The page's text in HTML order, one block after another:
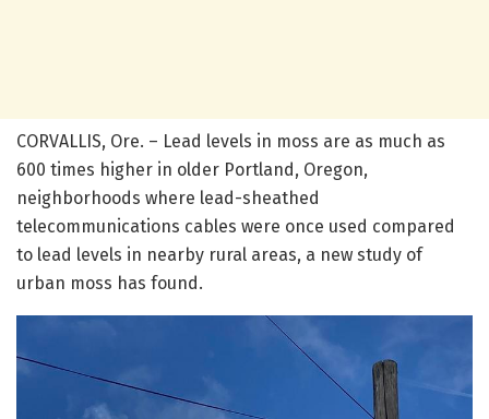
CORVALLIS, Ore. – Lead levels in moss are as much as
600 times higher in older Portland, Oregon,
neighborhoods where lead-sheathed
telecommunications cables were once used compared
to lead levels in nearby rural areas, a new study of
urban moss has found.